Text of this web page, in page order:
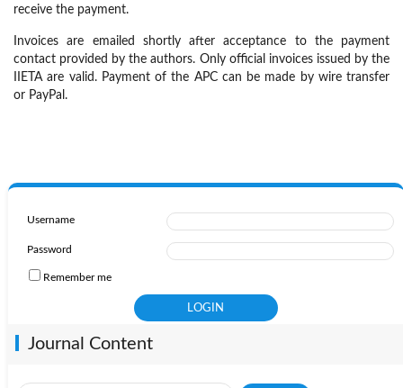
receive the payment.
Invoices are emailed shortly after acceptance to the payment
contact provided by the authors. Only official invoices issued by the
IIETA are valid. Payment of the APC can be made by wire transfer
or PayPal.
Username
Password
Remember me
Journal Content